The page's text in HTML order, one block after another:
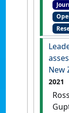
New
2021